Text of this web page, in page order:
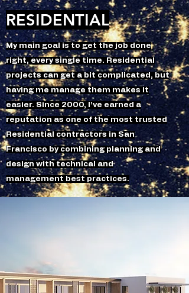
RESIDENTIAL
My main goal is to get the job done
right, every single time. Residential
projects can get a bit complicated, but
having me manage them makes it
easier. Since 2000, I’ve earned a
reputation as one of the most trusted
Residential contractors in San
Francisco by combining planning and
design with technical and
management best practices.